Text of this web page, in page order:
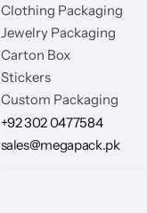
Clothing Packaging
Jewelry Packaging
Carton Box
Stickers
Custom Packaging
+92 302 0477584
sales@megapack.pk